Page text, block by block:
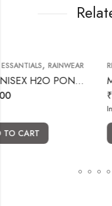
MH UNISEX H2O PONCHO RAINWEAR
RIDING
SELECT